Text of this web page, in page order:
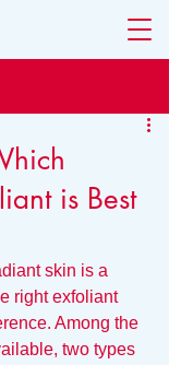
is Best
skin is a
right exfoliant
Among the
two types